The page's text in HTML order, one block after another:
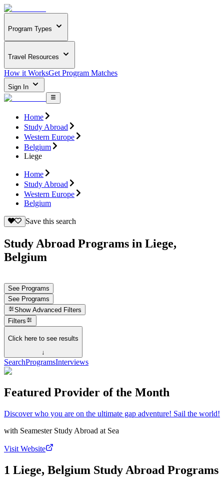
Program Types
Travel Resources
How it WorksGet Program Matches
Sign In
Home
Study Abroad
Western Europe
Belgium
Liege
Home
Study Abroad
Western Europe
Belgium
Save this search
Study Abroad Programs in Liege,
Belgium
See Programs
See Programs
Show Advanced Filters
Filters
Click here to see results
↓
SearchProgramsInterviews
Featured Provider of the Month
Discover who you are on the ultimate gap adventure! Sail the world!
with Seamester Study Abroad at Sea
Visit Website
1 Liege, Belgium Study Abroad Programs